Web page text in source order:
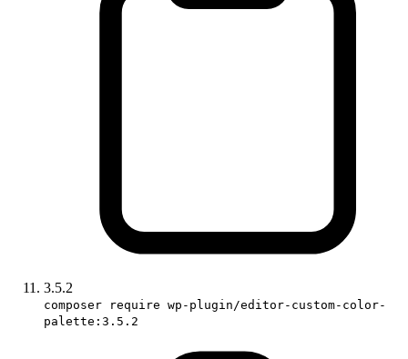
3.5.2
composer require wp-plugin/editor-custom-color-
palette:3.5.2